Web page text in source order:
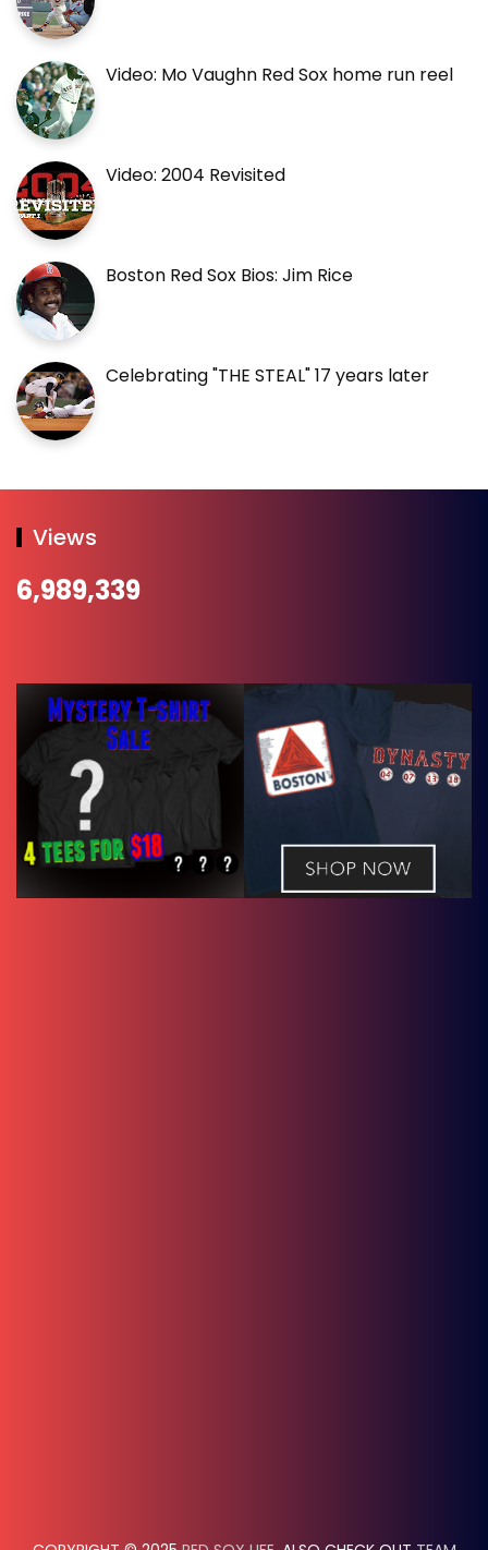
Video: Mo Vaughn Red Sox home run reel
Video: 2004 Revisited
Boston Red Sox Bios: Jim Rice
Celebrating "THE STEAL" 17 years later
Views
6,989,339